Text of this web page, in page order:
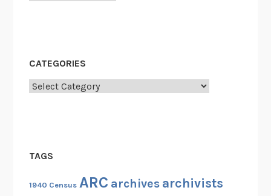
CATEGORIES
Categories
TAGS
1940 Census ARC archives archivists